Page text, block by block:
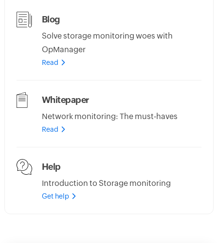
Blog
Solve storage monitoring woes with
OpManager
Read
Whitepaper
Network monitoring: The must-haves
Read
Help
Introduction to Storage monitoring
Get help